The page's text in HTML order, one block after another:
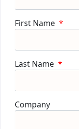
First Name *
Last Name *
Company